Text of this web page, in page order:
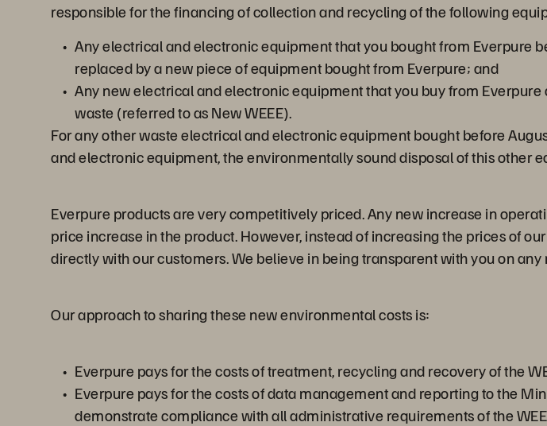
responsible for the financing of collection and recycling of the following
Any electrical and electronic equipment that you bought from Everpure
replaced by a new piece of equipment bought from Everpure; and
Any new electrical and electronic equipment that you buy from
waste (referred to as New WEEE).
For any other waste electrical and electronic equipment bought before
and electronic equipment, the environmentally sound disposal of this other
Everpure products are very competitively priced. Any new increase in
price increase in the product. However, instead of increasing the prices of
directly with our customers. We believe in being transparent with you on
Our approach to sharing these new environmental costs is:
Everpure pays for the costs of treatment, recycling and recovery of the
Everpure pays for the costs of data management and reporting to the
demonstrate compliance with all administrative requirements of the